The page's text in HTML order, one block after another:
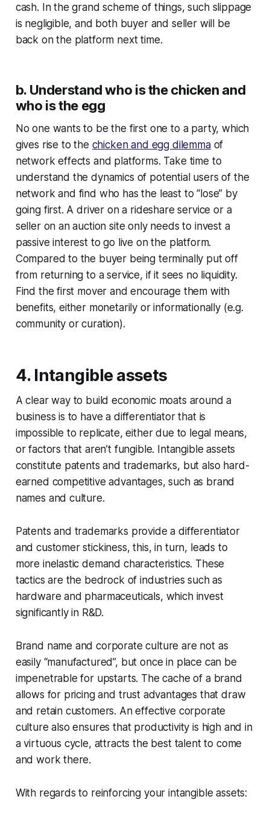
cash. In the grand scheme of things, such slippage
is negligible, and both buyer and seller will be
back on the platform next time.
b. Understand who is the chicken and
who is the egg
No one wants to be the first one to a party, which
gives rise to the chicken and egg dilemmaof
network effects and platforms. Take time to
understand the dynamics of potential users of the
network and find who has the least to “lose” by
going first. A driver on a rideshare service or a
seller on an auction site only needs to invest a
passive interest to go live on the platform.
Compared to the buyer being terminally put off
from returning to a service, if it sees no liquidity.
Find the first mover and encourage them with
benefits, either monetarily or informationally (e.g.
community or curation).
4. Intangible assets
A clear way to build economic moats around a
business is to have a differentiator that is
impossible to replicate, either due to legal means,
or factors that aren’t fungible. Intangible assets
constitute patents and trademarks, but also hard-
earned competitive advantages, such as brand
names and culture.
Patents and trademarks provide a differentiator
and customer stickiness, this, in turn, leads to
more inelastic demand characteristics. These
tactics are the bedrock of industries such as
hardware and pharmaceuticals, which invest
significantly in R&D.
Brand name and corporate culture are not as
easily “manufactured”, but once in place can be
impenetrable for upstarts. The cache of a brand
allows for pricing and trust advantages that draw
and retain customers. An effective corporate
culture also ensures that productivity is high and in
a virtuous cycle, attracts the best talent to come
and work there.
With regards to reinforcing your intangible assets: